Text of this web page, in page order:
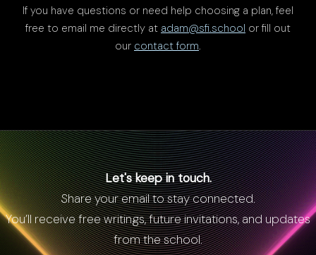
If you have questions or need help choosing a plan, feel
free to email me directly at adam@sfi.school or fill out
our contact form.
Let's keep in touch.
Share your email to stay connected.
You’ll receive free writings, future invitations, and updates
from the school.